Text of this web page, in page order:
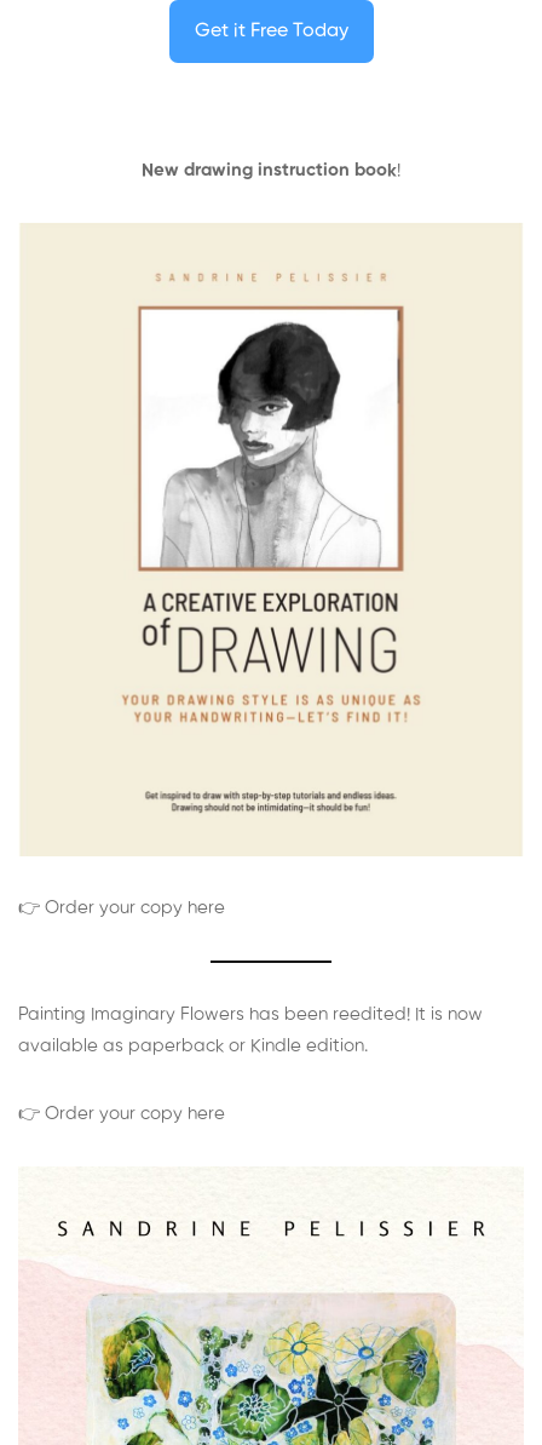
Get it Free Today
New drawing instruction book!
👉 Order your copy here
Painting Imaginary Flowers has been reedited! It is now
available as paperback or Kindle edition.
👉 Order your copy here